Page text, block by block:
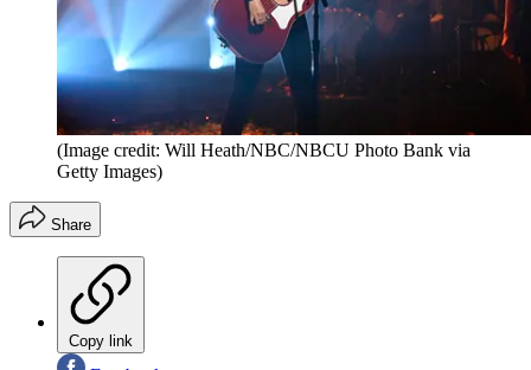
(Image credit: Will Heath/NBC/NBCU Photo Bank via
Getty Images)
Share
Copy link